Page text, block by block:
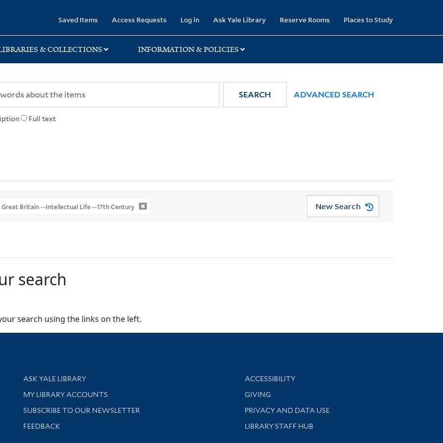
Saved Items Access Requests Log in Ask Yale Library Reserve Rooms Places to Study
& COLLECTIONS INFORMATION & POLICIES
Full text
SEARCH ADVANCED SEARCH
Great Britain --Intellectual Life --17th Century New Search
search
search using the links on the left.
Library Services
ASK YALE LIBRARY
Get research help and support
MY LIBRARY ACCOUNTS
SUBSCRIBE TO OUR NEWSLETTER
Stay updated with library news and events
FEEDBACK
Library Information
ACCESSIBILITY
GIVING
PRIVACY AND DATA USE
LIBRARY STAFF HUB